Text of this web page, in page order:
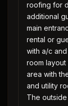
roofing for
additional
main
rental or
with a/c
room
area with
and utility
The